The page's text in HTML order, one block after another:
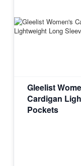
Gleelist
Cardigan
Pockets